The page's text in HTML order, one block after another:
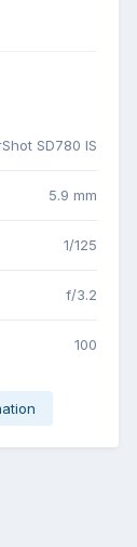
SD780 IS
5.9 mm
1/125
f/3.2
100